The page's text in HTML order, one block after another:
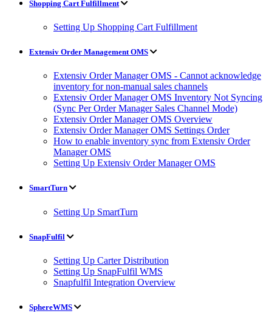
Shopping Cart Fulfillment
Setting Up Shopping Cart Fulfillment
Extensiv Order Management OMS
Extensiv Order Manager OMS - Cannot acknowledge
inventory for non-manual sales channels
Extensiv Order Manager OMS Inventory Not Syncing
(Sync Per Order Manager Sales Channel Mode)
Extensiv Order Manager OMS Overview
Extensiv Order Manager OMS Settings Order
How to enable inventory sync from Extensiv Order
Manager OMS
Setting Up Extensiv Order Manager OMS
SmartTurn
Setting Up SmartTurn
SnapFulfil
Setting Up Carter Distribution
Setting Up SnapFulfil WMS
Snapfulfil Integration Overview
SphereWMS